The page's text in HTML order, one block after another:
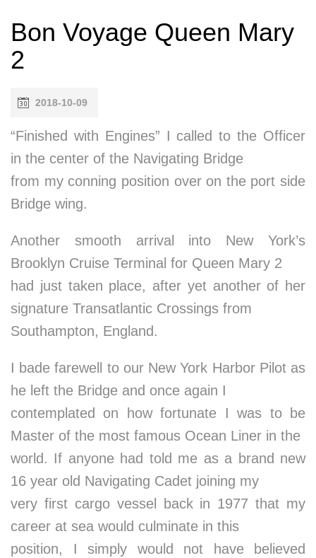
Bon Voyage Queen Mary
2
2018-10-09
“Finished with Engines” I called to the Officer
in the center of the Navigating Bridge
from my conning position over on the port side
Bridge wing.
Another smooth arrival into New York’s
Brooklyn Cruise Terminal for Queen Mary 2
had just taken place, after yet another of her
signature Transatlantic Crossings from
Southampton, England.
I bade farewell to our New York Harbor Pilot as
he left the Bridge and once again I
contemplated on how fortunate I was to be
Master of the most famous Ocean Liner in the
world. If anyone had told me as a brand new
16 year old Navigating Cadet joining my
very first cargo vessel back in 1977 that my
career at sea would culminate in this
position, I simply would not have believed